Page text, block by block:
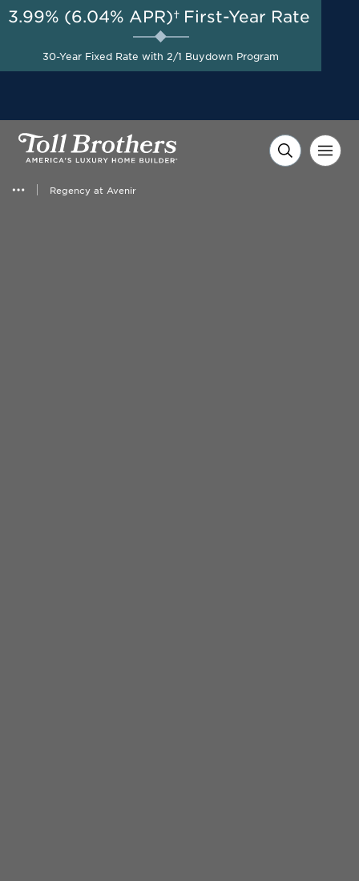
Regency at Avenir
AUG 8-23, 2026
A Limited-Time
Opportunity to Save*
3.99% (6.04% APR)† First-Year Rate
30-Year Fixed Rate with 2/1 Buydown Program